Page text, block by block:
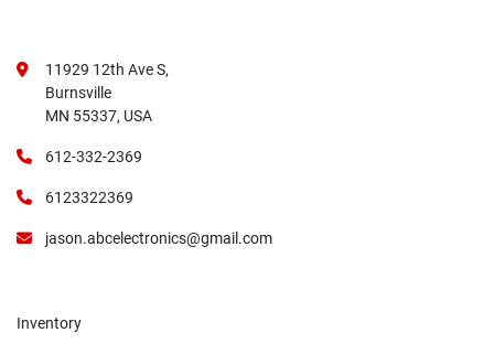
11929 12th Ave S,
Burnsville
MN 55337, USA
612-332-2369
6123322369
jason.abcelectronics@gmail.com
Inventory